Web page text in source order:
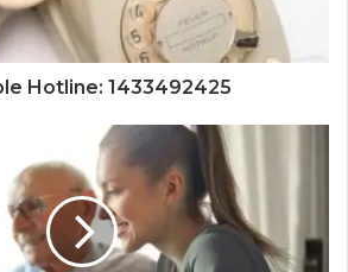
Hotline: 1433492425